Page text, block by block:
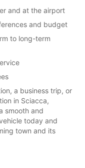
and at the airport
and budget
to long-term
a business trip, or
in Sciacca,
smooth and
today and
town and its